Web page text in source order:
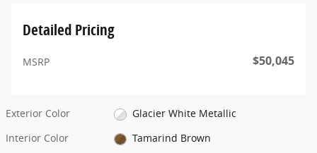
Detailed Pricing
MSRP $50,045
Exterior Color
Glacier White Metallic
Interior Color
Tamarind Brown